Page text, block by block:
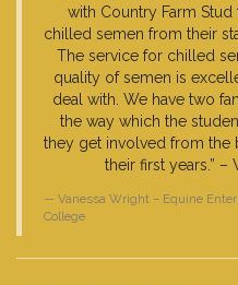
with Country Farm
chilled semen from their
The service for chilled
quality of semen is
deal with. We have two
the way which the
they get involved from the
their first years.” –
Vanessa Wright – Equine
College